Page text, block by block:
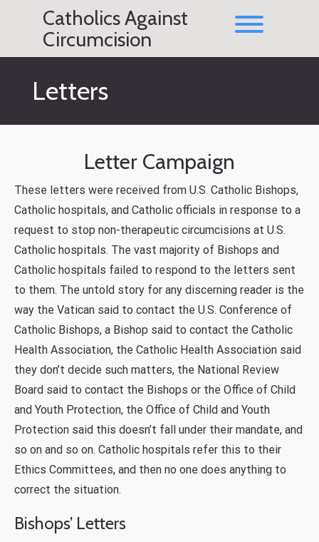
Catholics Against
Circumcision
Letters
Letter Campaign
These letters were received from U.S. Catholic Bishops,
Catholic hospitals, and Catholic officials in response to a
request to stop non-therapeutic circumcisions at U.S.
Catholic hospitals. The vast majority of Bishops and
Catholic hospitals failed to respond to the letters sent
to them. The untold story for any discerning reader is the
way the Vatican said to contact the U.S. Conference of
Catholic Bishops, a Bishop said to contact the Catholic
Health Association, the Catholic Health Association said
they don’t decide such matters, the National Review
Board said to contact the Bishops or the Office of Child
and Youth Protection, the Office of Child and Youth
Protection said this doesn’t fall under their mandate, and
so on and so on. Catholic hospitals refer this to their
Ethics Committees, and then no one does anything to
correct the situation.
Bishops’ Letters